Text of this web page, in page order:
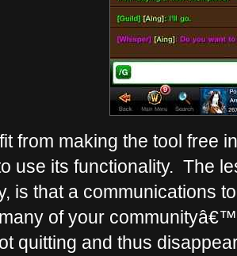
from making the tool free
use its functionality. The
is that a communications
of your
quitting and thus